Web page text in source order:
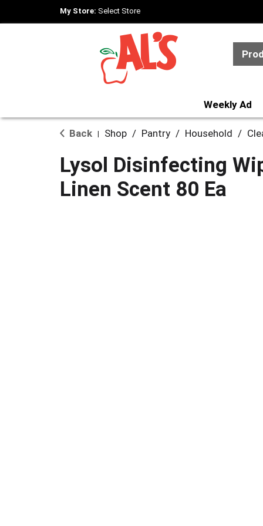
My Store: Select Store
Weekly Ad
Back Shop / Pantry / Household /
Lysol Disinfecting
Linen Scent 80 Ea